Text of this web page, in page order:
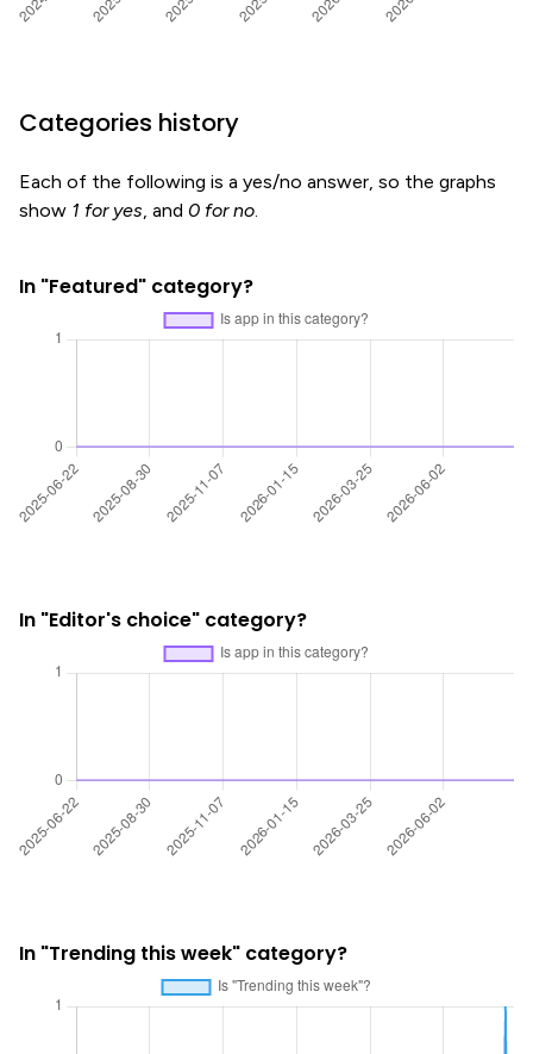
Categories history
Each of the following is a yes/no answer, so the graphs
show 1 for yes, and 0 for no.
In "Featured" category?
In "Editor's choice" category?
In "Trending this week" category?